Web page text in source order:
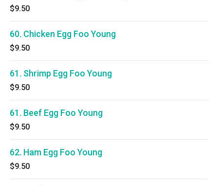
$9.50
60. Chicken Egg Foo Young
$9.50
61. Shrimp Egg Foo Young
$9.50
61. Beef Egg Foo Young
$9.50
62. Ham Egg Foo Young
$9.50